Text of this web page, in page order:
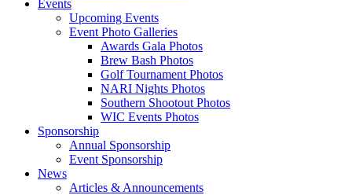
Events
Upcoming Events
Event Photo Galleries
Awards Gala Photos
Brew Bash Photos
Golf Tournament Photos
NARI Nights Photos
Southern Shootout Photos
WIC Events Photos
Sponsorship
Annual Sponsorship
Event Sponsorship
News
Articles & Announcements